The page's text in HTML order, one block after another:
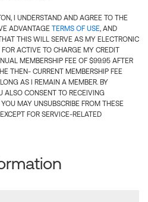
I UNDERSTAND AND AGREE TO THE
ADVANTAGE TERMS OF USE, AND
THIS WILL SERVE AS MY ELECTRONIC
ACTIVE TO CHARGE MY CREDIT
MEMBERSHIP FEE OF $99.95 AFTER
THEN- CURRENT MEMBERSHIP FEE
AS I REMAIN A MEMBER. BY
ALSO CONSENT TO RECEIVING
MAY UNSUBSCRIBE FROM THESE
FOR SERVICE-RELATED